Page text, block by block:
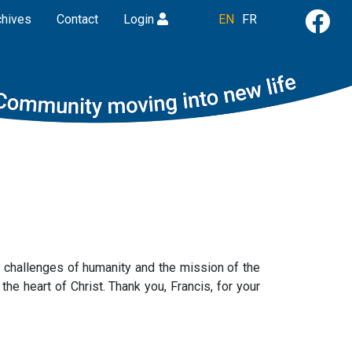
Contact Login EN FR
of humanity and the mission of the
heart of Christ. Thank you, Francis, for your